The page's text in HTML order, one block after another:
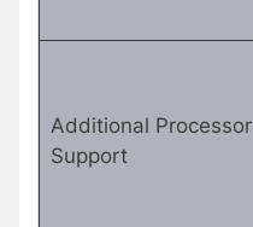
Additional Processor
Support